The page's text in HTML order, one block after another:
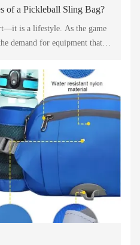
of a Pickleball Sling Bag?
is a lifestyle. As the game
demand for equipment that
makes a statement. Whether
a casual match or traveling
combines functionality with